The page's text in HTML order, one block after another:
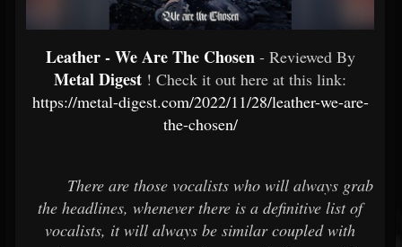
Leather - We Are The Chosen - Reviewed By
Metal Digest ! Check it out here at this link:
https://metal-digest.com/2022/11/28/leather-we-are-
the-chosen/
There are those vocalists who will always grab
the headlines, whenever there is a definitive list of
vocalists, it will always be similar coupled with